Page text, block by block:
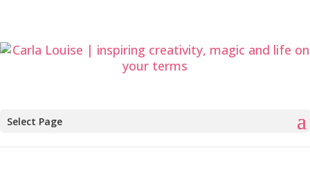
Select Page